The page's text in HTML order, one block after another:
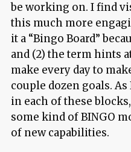
be working on. I find
this much more
it a “Bingo Board”
and (2) the term hints
make every day to
couple dozen goals.
in each of these
some kind of BINGO
of new capabilities.